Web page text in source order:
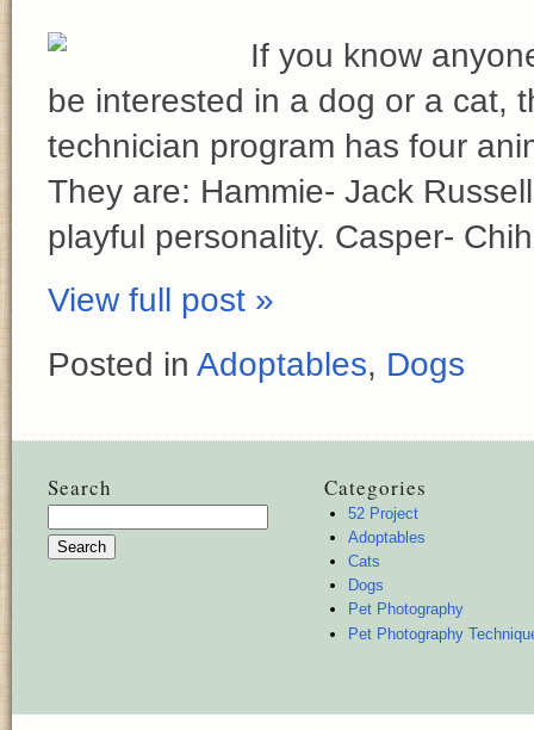
If you know
be interested in a dog or a cat,
technician program has four
They are: Hammie- Jack
playful personality. Casper-
View full post »
Posted in Adoptables, Dogs
Search
for:
Categories
52 Project
Adoptables
Cats
Dogs
Pet Photography
Pet Photography